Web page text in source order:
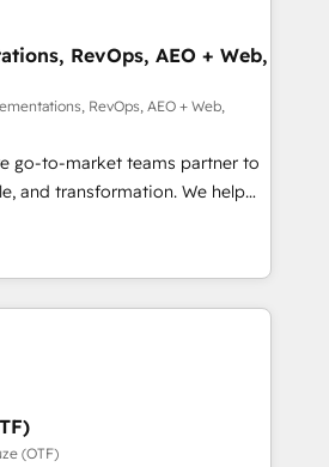
📈 Revenue
via Point Success Media. -
Breeze AI and custom agents
HIPAA-compliance
RevOps, AEO + Web,
RevOps, AEO + Web,
go-to-market teams partner to
and transformation. We help
AI-powered
operationalize HubSpot’s
through expert-led
and purpose-built apps,
Drive pipeline with inbound,
Design:
(OTF)